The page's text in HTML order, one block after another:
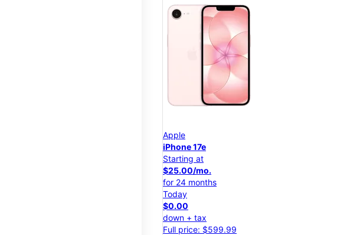
Apple
iPhone 17e
Starting at
$25.00/mo.
for 24 months
Today
$0.00
down + tax
Full price: $599.99